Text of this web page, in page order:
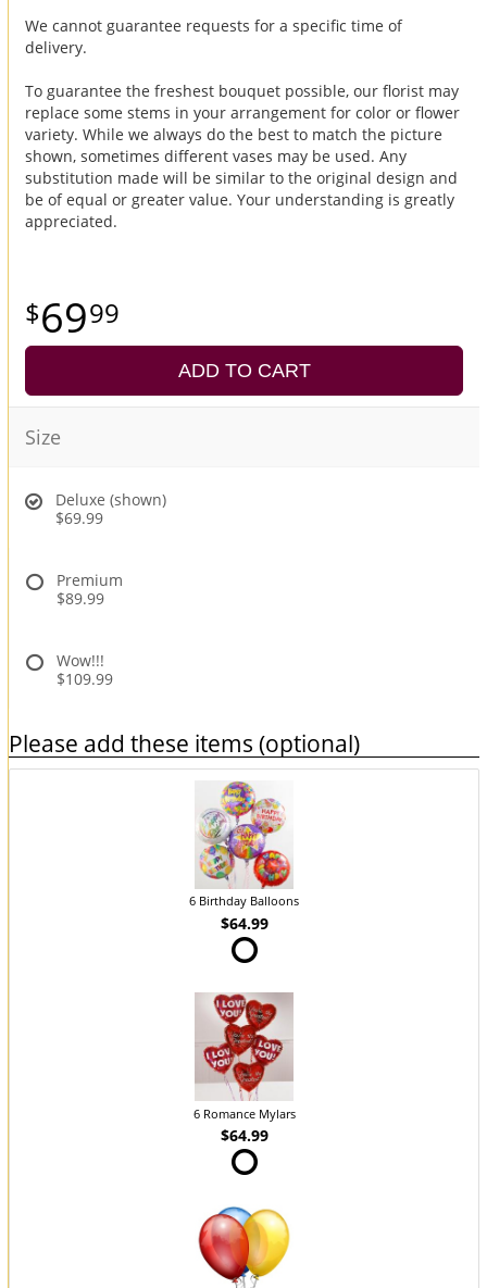
We cannot guarantee requests for a specific time of
delivery.
To guarantee the freshest bouquet possible, our florist may
replace some stems in your arrangement for color or flower
variety. While we always do the best to match the picture
shown, sometimes different vases may be used. Any
substitution made will be similar to the original design and
be of equal or greater value. Your understanding is greatly
appreciated.
6999
ADD TO CART
Size
Deluxe (shown)
$69.99
Premium
$89.99
Wow!!!
$109.99
Please add these items (optional)
6 Birthday Balloons
$64.99
6 Romance Mylars
$64.99